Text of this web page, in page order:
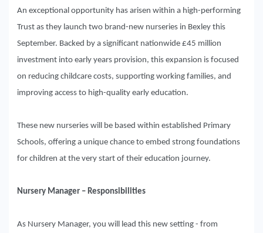
An exceptional opportunity has arisen within a high-performing
Trust as they launch two brand-new nurseries in Bexley this
September. Backed by a significant nationwide £45 million
investment into early years provision, this expansion is focused
on reducing childcare costs, supporting working families, and
improving access to high-quality early education.
These new nurseries will be based within established Primary
Schools, offering a unique chance to embed strong foundations
for children at the very start of their education journey.
Nursery Manager – Responsibilities
As Nursery Manager, you will lead this new setting - from